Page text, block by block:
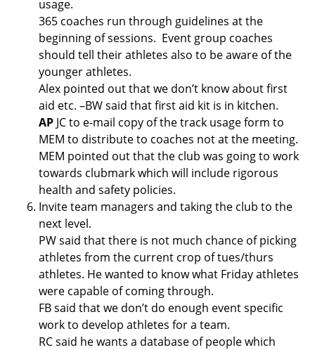
usage.
365 coaches run through guidelines at the
beginning of sessions. Event group coaches
should tell their athletes also to be aware of the
younger athletes.
Alex pointed out that we don’t know about first
aid etc. –BW said that first aid kit is in kitchen.
AP JC to e-mail copy of the track usage form to
MEM to distribute to coaches not at the meeting.
MEM pointed out that the club was going to work
towards clubmark which will include rigorous
health and safety policies.
Invite team managers and taking the club to the
next level.
PW said that there is not much chance of picking
athletes from the current crop of tues/thurs
athletes. He wanted to know what Friday athletes
were capable of coming through.
FB said that we don’t do enough event specific
work to develop athletes for a team.
RC said he wants a database of people which